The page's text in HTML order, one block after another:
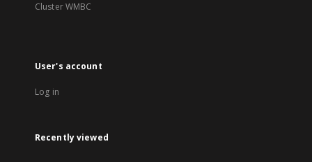
Cluster WMBC
User's account
Log in
Recently viewed